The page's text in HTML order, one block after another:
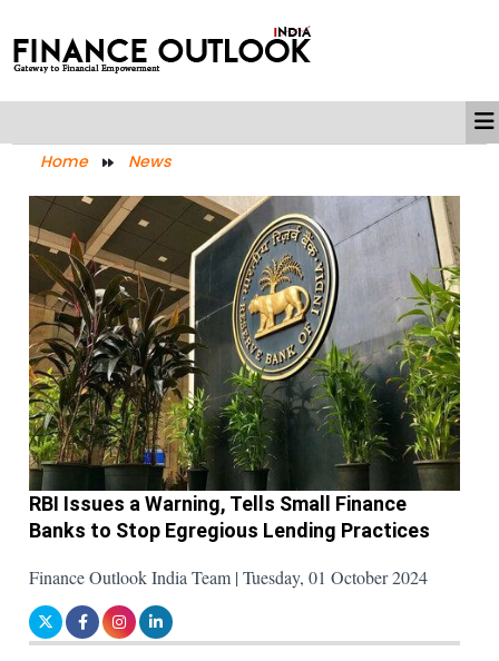
Home News
RBI Issues a Warning, Tells Small Finance
Banks to Stop Egregious Lending Practices
Finance Outlook India Team | Tuesday, 01 October 2024